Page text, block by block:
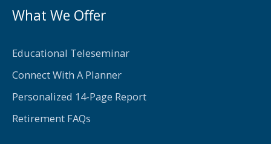
What We Offer
Educational Teleseminar
Connect With A Planner
Personalized 14-Page Report
Retirement FAQs